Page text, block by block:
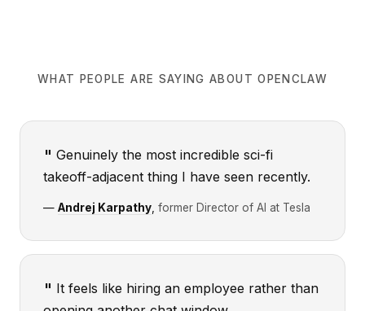
WHAT PEOPLE ARE SAYING ABOUT OPENCLAW
Genuinely the most incredible sci-fi
takeoff-adjacent thing I have seen recently.
— Andrej Karpathy former Director of AI at Tesla
It feels like hiring an employee rather than